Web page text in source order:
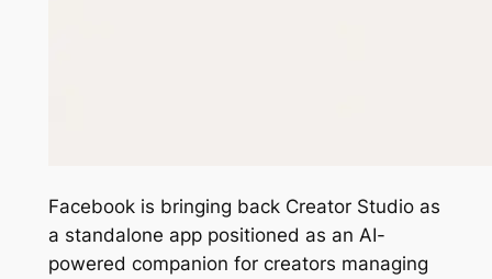
Facebook is bringing back Creator Studio as
a standalone app positioned as an AI-
powered companion for creators managing